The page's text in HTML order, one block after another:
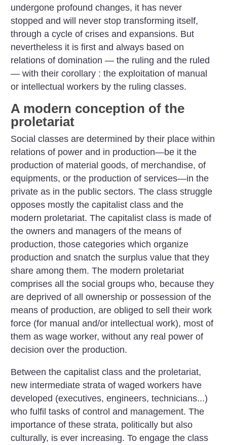
undergone profound changes, it has never
stopped and will never stop transforming itself,
through a cycle of crises and expansions. But
nevertheless it is first and always based on
relations of domination — the ruling and the ruled
— with their corollary : the exploitation of manual
or intellectual workers by the ruling classes.
A modern conception of the
proletariat
Social classes are determined by their place within
relations of power and in production—be it the
production of material goods, of merchandise, of
equipments, or the production of services—in the
private as in the public sectors. The class struggle
opposes mostly the capitalist class and the
modern proletariat. The capitalist class is made of
the owners and managers of the means of
production, those categories which organize
production and snatch the surplus value that they
share among them. The modern proletariat
comprises all the social groups who, because they
are deprived of all ownership or possession of the
means of production, are obliged to sell their work
force (for manual and/or intellectual work), most of
them as wage worker, without any real power of
decision over the production.
Between the capitalist class and the proletariat,
new intermediate strata of waged workers have
developed (executives, engineers, technicians...)
who fulfil tasks of control and management. The
importance of these strata, politically but also
culturally, is ever increasing. To engage the class